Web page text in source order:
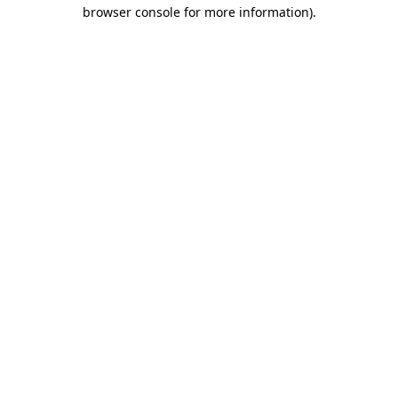
browser console for more information).